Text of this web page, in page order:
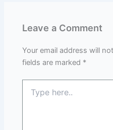
Leave a Comment
Your email address will
fields are marked *
here..